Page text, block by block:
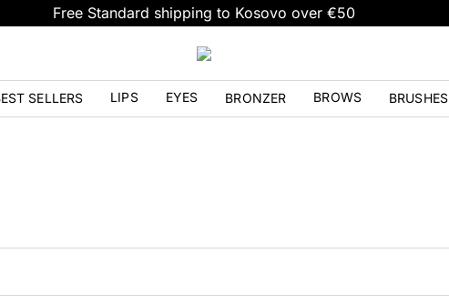
Free Standard shipping to Kosovo over €50
SELLERS LIPS EYES BRONZER BROWS BRUSHES